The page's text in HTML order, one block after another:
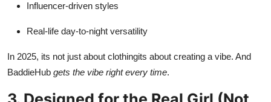
Influencer-driven styles
Real-life day-to-night versatility
In 2025, its not just about clothingits about creating a vibe. And
BaddieHub gets the vibe right every time.